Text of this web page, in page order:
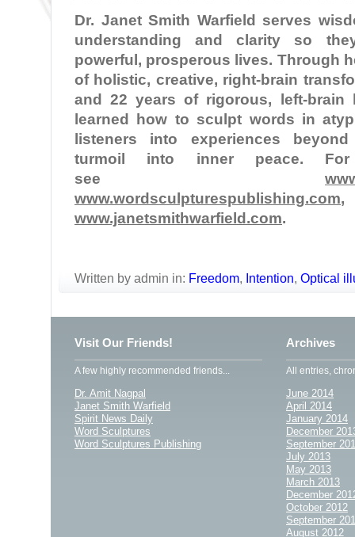
Dr. Janet Smith Warfield serves
understanding and clarity so
powerful, prosperous lives. Through
of holistic, creative, right-brain
and 22 years of rigorous, left-brain
learned how to sculpt words in
listeners into experiences
turmoil into inner peace. For
see
www.wordsculpturespublishing.com
www.janetsmithwarfield.com.
Written by admin in: Freedom, Intention, Optical
Visit Our Friends!
A few highly recommended friends...
Dr. Amit Nagpal
Janet Smith Warfield
Spirit News Daily
Word Sculptures
Word Sculptures Publishing
Archives
All entries,
June 2014
April 2014
January 2014
December
September
July 2013
May 2013
March 2013
December
October 2012
September
August 2012